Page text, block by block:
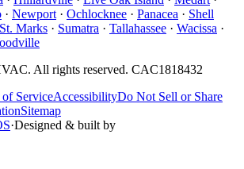
· Newport · Ochlocknee · Panacea · Shell
St. Marks · Sumatra · Tallahassee · Wacissa ·
. All rights reserved. CAC1818432
of ServiceAccessibilityDo Not Sell or Share
Sitemap
·Designed & built by